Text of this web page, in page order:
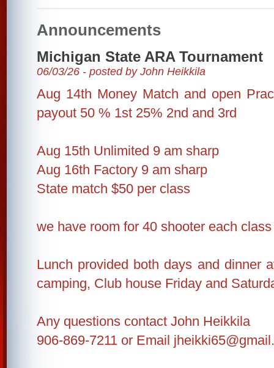
Announcements
Michigan State ARA Tournament
06/03/26 - posted by John Heikkila
Aug 14th Money Match and open
payout 50 % 1st 25% 2nd and 3rd
Aug 15th Unlimited 9 am sharp
Aug 16th Factory 9 am sharp
State match $50 per class
we have room for 40 shooter each class
Lunch provided both days and dinner
camping, Club house Friday and
Any questions contact John Heikkila
906-869-7211 or Email